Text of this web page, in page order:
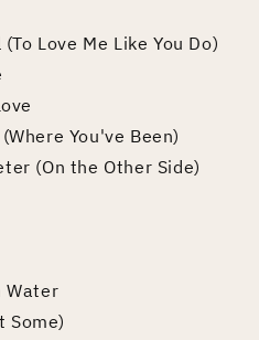
Love Me Like You Do)
You've Been)
(On the Other Side)
Water
Some)